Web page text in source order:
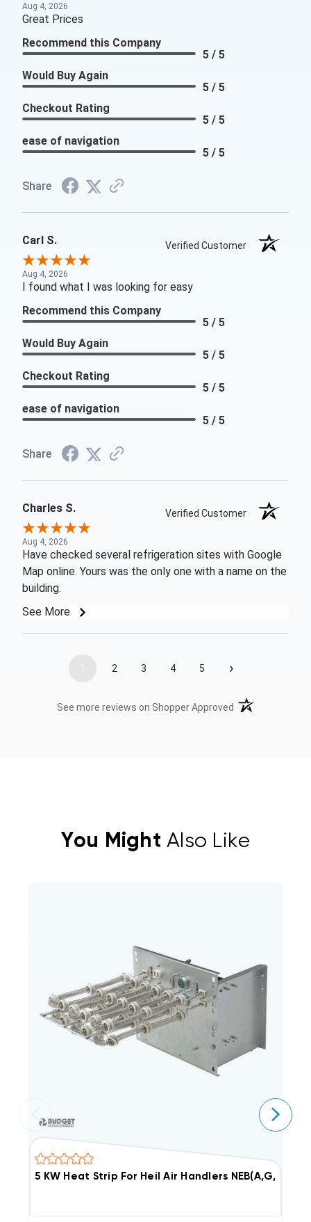
Aug 4, 2026
Great Prices
Recommend this Company
5 / 5
Would Buy Again
5 / 5
Checkout Rating
5 / 5
ease of navigation
5 / 5
Share
Carl S. Verified Customer
Aug 4, 2026
I found what I was looking for easy
Recommend this Company
5 / 5
Would Buy Again
5 / 5
Checkout Rating
5 / 5
ease of navigation
5 / 5
Share
Charles S. Verified Customer
Aug 4, 2026
Have checked several refrigeration sites with Google
Map online. Yours was the only one with a name on the
building.
See More
1 2 3 4 5 ›
See more reviews on Shopper Approved (opens in a new
You Might Also Like